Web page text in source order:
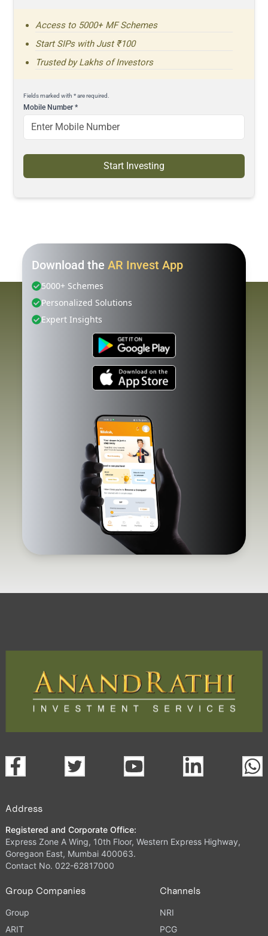
Access to 5000+ MF Schemes
Start SIPs with Just ₹100
Trusted by Lakhs of Investors
Fields marked with * are required.
Mobile Number*
Start Investing
Download the AR Invest App
5000+ Schemes
Personalized Solutions
Expert Insights
Address
Registered and Corporate Office:
Express Zone A Wing, 10th Floor, Western Express Highway,
Goregaon East, Mumbai 400063.
Contact No. 022-62817000
Group Companies
Group
ARIT
Channels
NRI
PCG